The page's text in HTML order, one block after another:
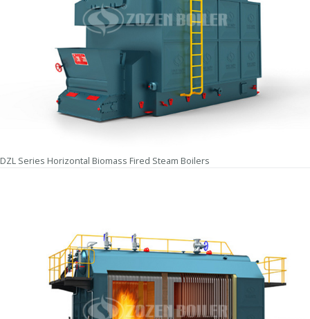
DZL Series Horizontal Biomass Fired Steam Boilers